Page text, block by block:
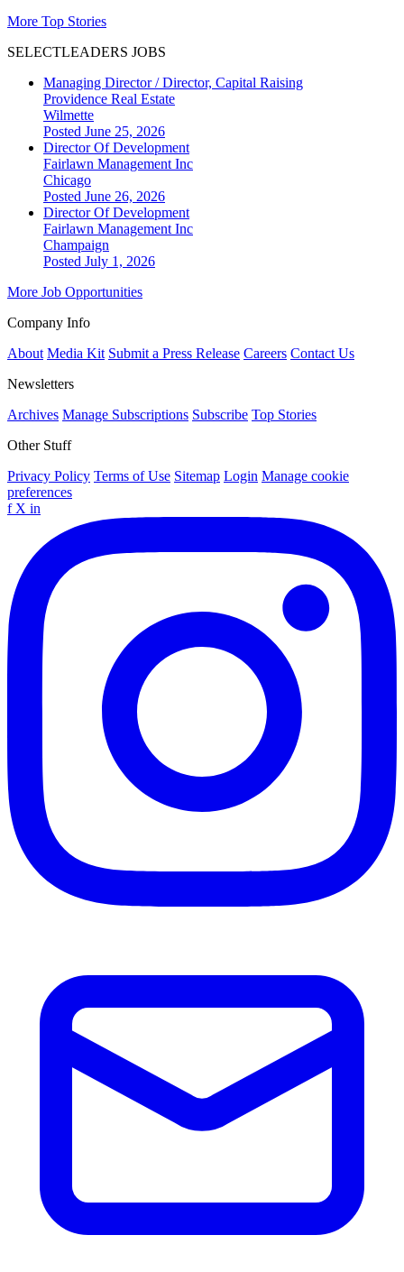
More Top Stories
SELECTLEADERS JOBS
Managing Director / Director, Capital Raising
Providence Real Estate
Wilmette
Posted June 25, 2026
Director Of Development
Fairlawn Management Inc
Chicago
Posted June 26, 2026
Director Of Development
Fairlawn Management Inc
Champaign
Posted July 1, 2026
More Job Opportunities
Company Info
About Media Kit Submit a Press Release Careers Contact Us
Newsletters
Archives Manage Subscriptions Subscribe Top Stories
Other Stuff
Privacy Policy Terms of Use Sitemap Login Manage cookie
preferences
f X in